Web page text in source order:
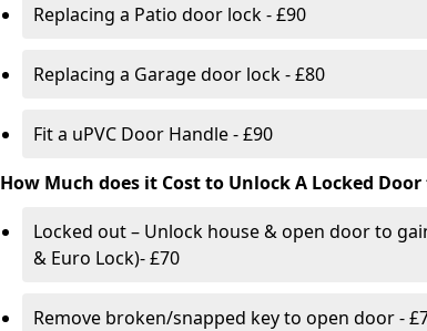
Replacing a Patio door lock - £90
Replacing a Garage door lock - £80
Fit a uPVC Door Handle - £90
How Much does it Cost to Unlock A Locked Door
Locked out – Unlock house & open door to
& Euro Lock)- £70
Remove broken/snapped key to open door -